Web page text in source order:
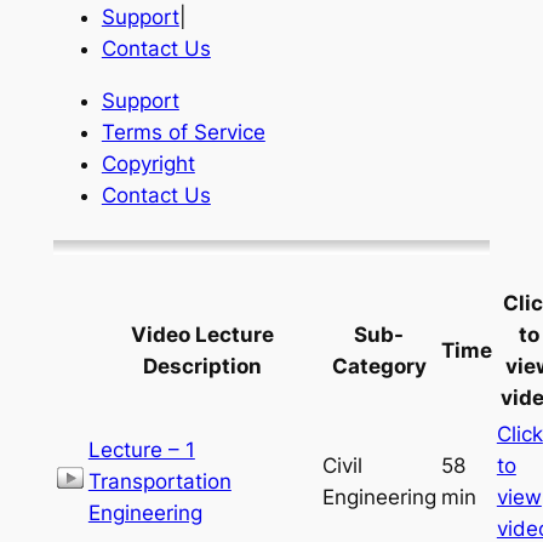
Support|
Contact Us
Support
Terms of Service
Copyright
Contact Us
Video Lecture
Description
Sub-
Category
Time
to
Lecture – 1
Transportation
Engineering
Civil
Engineering
58
min
Click
to
view